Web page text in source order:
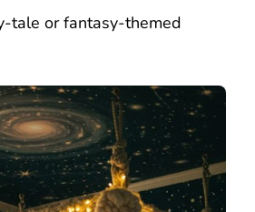
tale or fantasy-themed